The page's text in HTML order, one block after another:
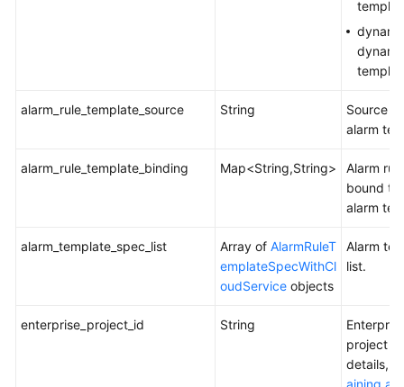
alarm_rule_template_source String
Source
alarm
alarm_rule_template_binding Map<String,String>
Alarm rule
bound to
alarm
alarm_template_spec_list Array of AlarmRuleT
emplateSpecWithCl
oudService objects
Alarm
list.
enterprise_project_id String
project
details,
aining an